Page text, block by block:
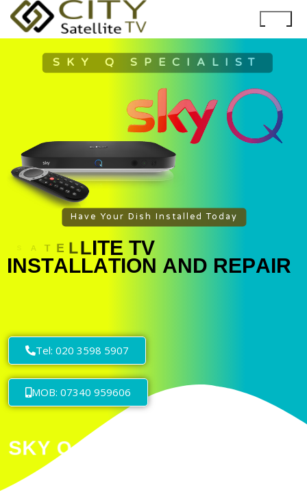
Have Your Dish Installed Today
SKY Q SPECIALIST
Tel: 020 3598 5907
MOB: 07340 959606